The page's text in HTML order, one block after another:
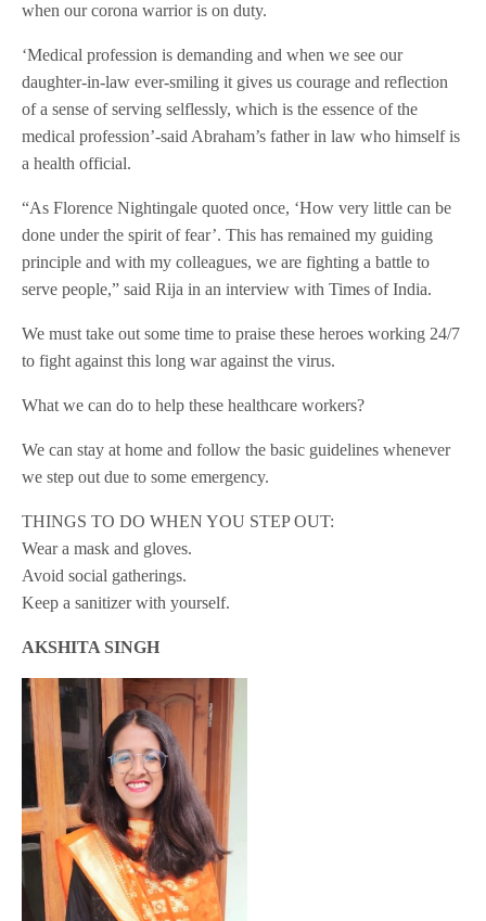
when our corona warrior is on duty.
‘Medical profession is demanding and when we see our
daughter-in-law ever-smiling it gives us courage and reflection
of a sense of serving selflessly, which is the essence of the
medical profession’-said Abraham’s father in law who himself is
a health official.
“As Florence Nightingale quoted once, ‘How very little can be
done under the spirit of fear’. This has remained my guiding
principle and with my colleagues, we are fighting a battle to
serve people,” said Rija in an interview with Times of India.
We must take out some time to praise these heroes working 24/7
to fight against this long war against the virus.
What we can do to help these healthcare workers?
We can stay at home and follow the basic guidelines whenever
we step out due to some emergency.
THINGS TO DO WHEN YOU STEP OUT:
Wear a mask and gloves.
Avoid social gatherings.
Keep a sanitizer with yourself.
AKSHITA SINGH